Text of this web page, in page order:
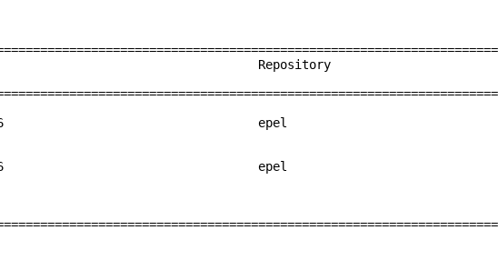
Repository
3.el6 epel
3.el6 epel